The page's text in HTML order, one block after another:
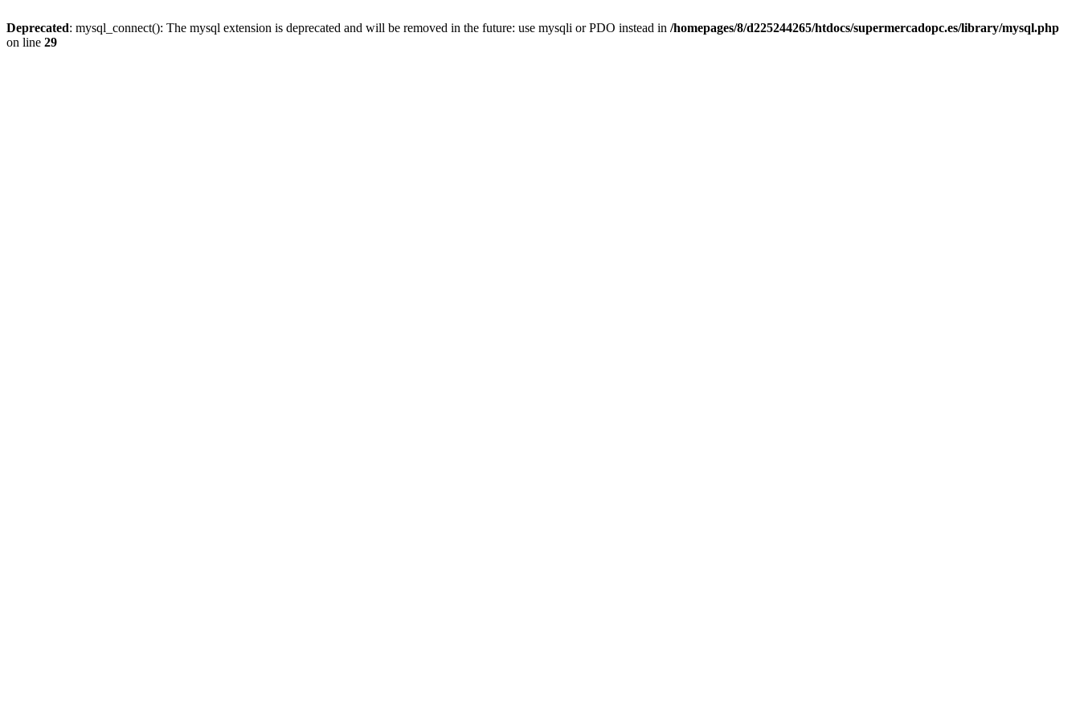
Deprecated: mysql_connect(): The mysql extension is deprecated and will be removed in the future: use mysqli or PDO instead in /homepages/8/d225244265/htdocs/supermercadopc.es/library/mysql.php
on line 29